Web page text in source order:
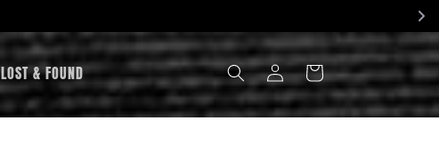
LOST & FOUND
LOG
IN
CART